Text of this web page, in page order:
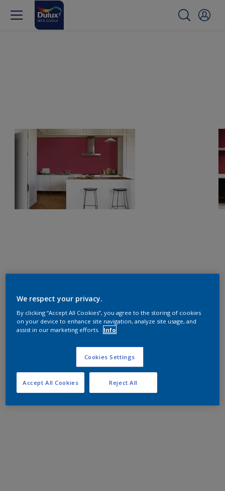
We respect your privacy.
By clicking “Accept All Cookies”, you agree to the storing of cookies
on your device to enhance site navigation, analyze site usage, and
assist in our marketing efforts.
Info
Cookies Settings
Reject All
Accept All Cookies